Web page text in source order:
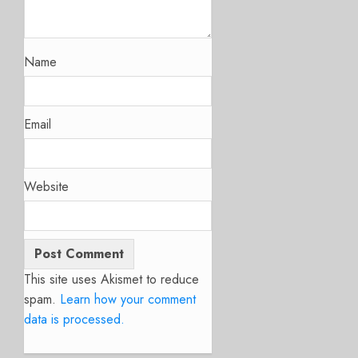
Name
Email
Website
This site uses Akismet to reduce
spam. Learn how your comment
data is processed.